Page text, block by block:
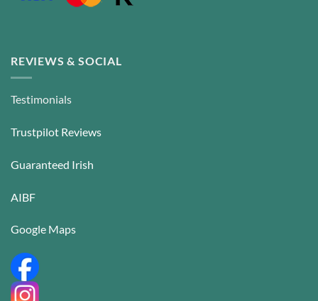
REVIEWS & SOCIAL
Testimonials
Trustpilot Reviews
Guaranteed Irish
AIBF
Google Maps